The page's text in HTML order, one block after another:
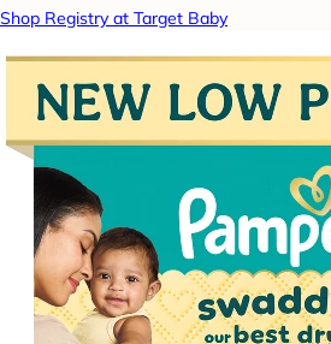
Shop Registry at Target Baby